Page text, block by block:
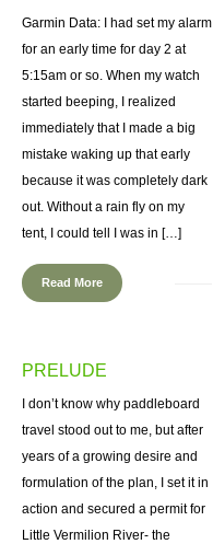
Garmin Data: I had set my alarm
for an early time for day 2 at
5:15am or so. When my watch
started beeping, I realized
immediately that I made a big
mistake waking up that early
because it was completely dark
out. Without a rain fly on my
tent, I could tell I was in […]
Read More
PRELUDE
I don’t know why paddleboard
travel stood out to me, but after
years of a growing desire and
formulation of the plan, I set it in
action and secured a permit for
Little Vermilion River- the